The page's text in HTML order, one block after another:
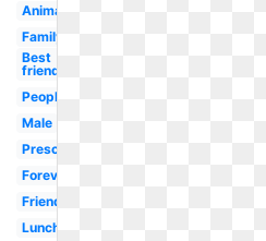
Animated
Family
Best
friend
People
Male
Preschool
Forever
Friendship
Lunch